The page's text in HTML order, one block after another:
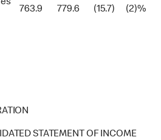
763.9 779.6 (15.7) (2)%
STATEMENT OF INCOME